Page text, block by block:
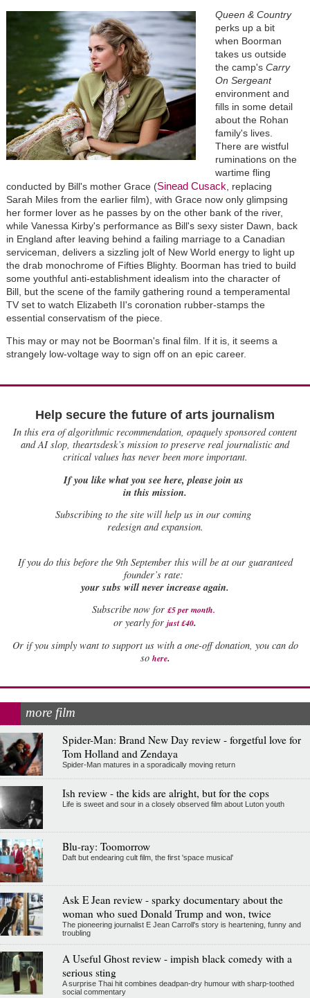
Queen & Country
perks up a bit
when Boorman
takes us outside
the camp's Carry
On Sergeant
environment and
fills in some detail
about the Rohan
family's lives.
There are wistful
ruminations on the
wartime fling
conducted by Bill's mother Grace (Sinead Cusack, replacing
Sarah Miles from the earlier film), with Grace now only glimpsing
her former lover as he passes by on the other bank of the river,
while Vanessa Kirby's performance as Bill's sexy sister Dawn, back
in England after leaving behind a failing marriage to a Canadian
serviceman, delivers a sizzling jolt of New World energy to light up
the drab monochrome of Fifties Blighty. Boorman has tried to build
some youthful anti-establishment idealism into the character of
Bill, but the scene of the family gathering round a temperamental
TV set to watch Elizabeth II's coronation rubber-stamps the
essential conservatism of the piece.
This may or may not be Boorman's final film. If it is, it seems a
strangely low-voltage way to sign off on an epic career.
Help secure the future of arts journalism
In this era of algorithmic recommendation, opaquely sponsored content
and AI slop, theartsdesk’s mission to preserve real journalistic and
critical values has never been more important.
If you like what you see here, please join us
in this mission.
Subscribing to the site will help us in our coming
redesign and expansion.
Ifyou do this before the 9th September this will be at our guaranteed
founder’s rate:
your subs will never increase again.
Subscribe now for £5 per month.
or yearly for just £40.
Or if you simply want to support us with a one-off donation, you can do
so here.
more film
Spider-Man: Brand New Day review - forgetful love for
Tom Holland and Zendaya
Spider-Man matures in a sporadically moving return
Ish review - the kids are alright, but for the cops
Life is sweet and sour in a closely observed film about Luton youth
Blu-ray: Toomorrow
Daft but endearing cult film, the first 'space musical'
Ask E Jean review - sparky documentary about the
woman who sued Donald Trump and won, twice
The pioneering journalist E Jean Carroll's story is heartening, funny and
troubling
A Useful Ghost review - impish black comedy with a
serious sting
A surprise Thai hit combines deadpan-dry humour with sharp-toothed
social commentary